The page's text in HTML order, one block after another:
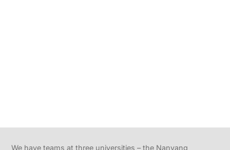
We have teams at three universities – the Nanyang